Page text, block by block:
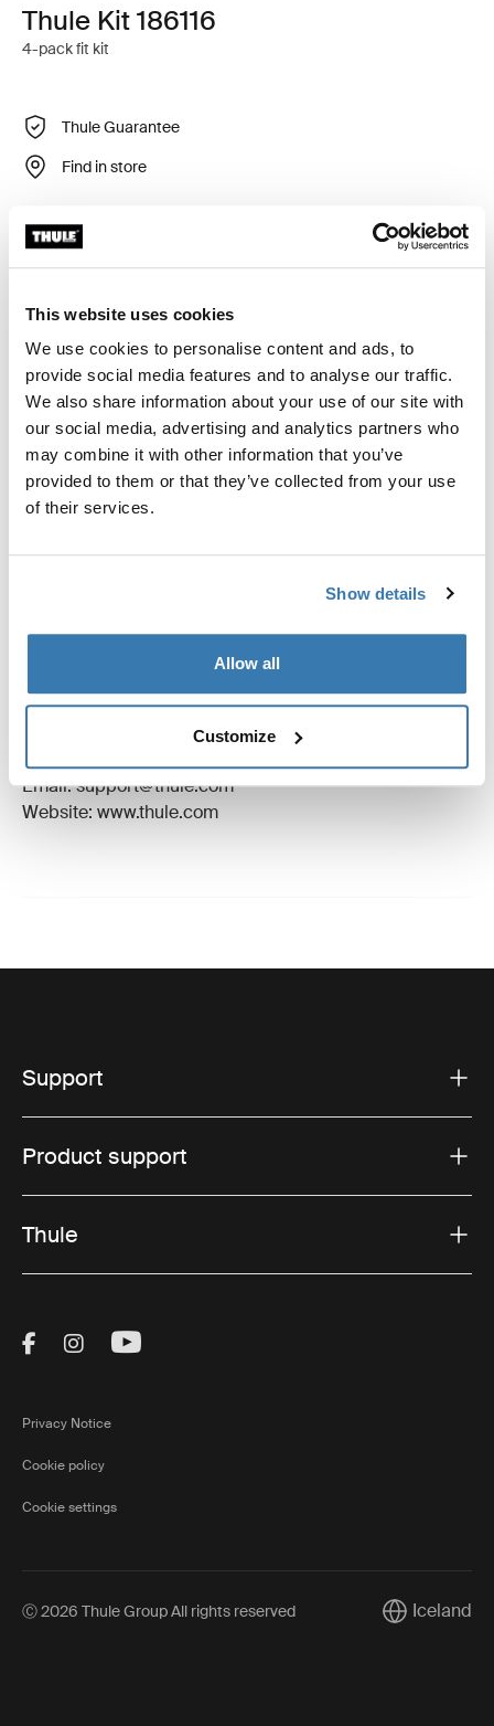
This website uses cookies
We use cookies to personalise content and ads, to
provide social media features and to analyse our traffic.
We also share information about your use of our site with
our social media, advertising and analytics partners who
may combine it with other information that you’ve
provided to them or that they’ve collected from your use
of their services.
Show details
Allow all
Customize
Thule Kit 186116
4-pack fit kit
Thule Guarantee
Find in store
Custom fit kit for mounting a Thule roof rack to vehicles
Toggle features
All features
Toggle techspec
Technical specifications
Instructions
Manufacturing information
Manufacturer Name: Thule Sweden
Manufacturer Address: Borggatan 5, 335 73
Email: support@thule.com
Website: www.thule.com
Support
Product support
Thule
Visit Thule on Facebook (external link)
Visit Thule on Instagram (external link)
Visit Thule on Youtube (external
Privacy Notice
Cookie policy
Cookie settings
Ⓒ 2026 Thule Group All rights reserved CurrentIceland